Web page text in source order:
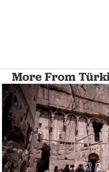
More From